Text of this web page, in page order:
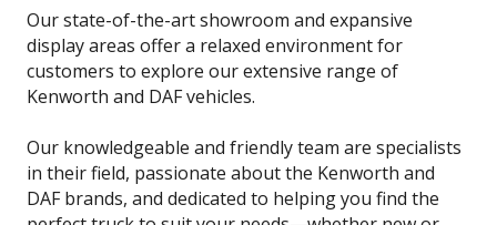
Our state-of-the-art showroom and expansive
display areas offer a relaxed environment for
customers to explore our extensive range of
Kenworth and DAF vehicles.
Our knowledgeable and friendly team are specialists
in their field, passionate about the Kenworth and
DAF brands, and dedicated to helping you find the